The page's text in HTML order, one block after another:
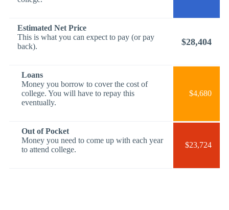
Estimated Net Price
This is what you can expect to pay (or pay
back).
$28,404
Loans
Money you borrow to cover the cost of
college. You will have to repay this
eventually.
$4,680
Out of Pocket
Money you need to come up with each year
to attend college.
$23,724